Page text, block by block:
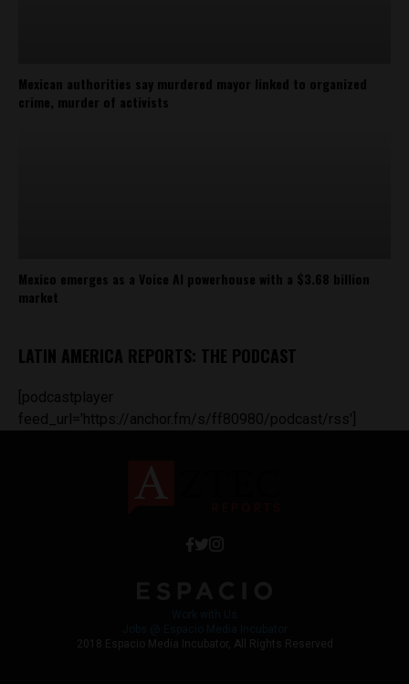
Mexican authorities say murdered mayor linked to organized
crime, murder of activists
Mexico emerges as a Voice AI powerhouse with a $3.68 billion
market
LATIN AMERICA REPORTS: THE PODCAST
[podcastplayer
feed_url='https://anchor.fm/s/ff80980/podcast/rss']
2018 Espacio Media Incubator, All Rights Reserved